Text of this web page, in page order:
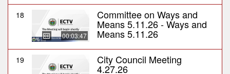
18
00:03:47
Committee on Ways and
Means 5.11.26 - Ways and
Means 5.11.26
19 City Council Meeting
4.27.26